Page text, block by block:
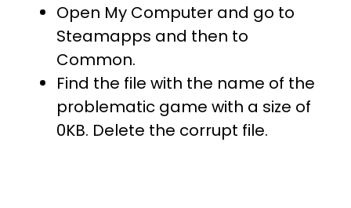
Open My Computer and go to
Steamapps and then to
Common.
Find the file with the name of the
problematic game with a size of
0KB. Delete the corrupt file.